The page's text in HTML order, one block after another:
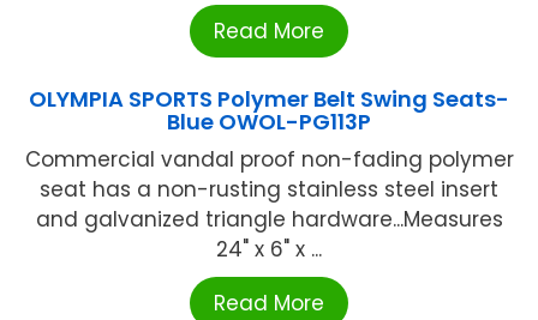
Read More
OLYMPIA SPORTS Polymer Belt Swing Seats-
Blue OWOL-PG113P
Commercial vandal proof non-fading polymer
seat has a non-rusting stainless steel insert
and galvanized triangle hardware...Measures
24" x 6" x ...
Read More